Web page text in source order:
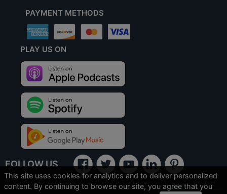
PAYMENT METHODS
PLAY US ON
FOLLOW US
This site uses cookies for analytics and to deliver personalized
content. By continuing to browse our site, you agree that you